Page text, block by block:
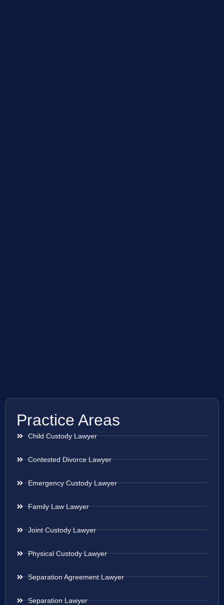
Practice Areas
Child Custody Lawyer
Contested Divorce Lawyer
Emergency Custody Lawyer
Family Law Lawyer
Joint Custody Lawyer
Physical Custody Lawyer
Separation Agreement Lawyer
Separation Lawyer